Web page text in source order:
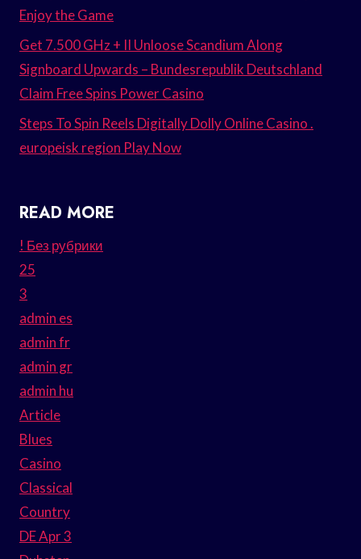
Enjoy the Game
Get 7.500 GHz + II Unloose Scandium Along
Signboard Upwards – Bundesrepublik Deutschland
Claim Free Spins Power Casino
Steps To Spin Reels Digitally Dolly Online Casino .
europeisk region Play Now
READ MORE
! Без рубрики
25
3
admin es
admin fr
admin gr
admin hu
Article
Blues
Casino
Classical
Country
DE Apr 3